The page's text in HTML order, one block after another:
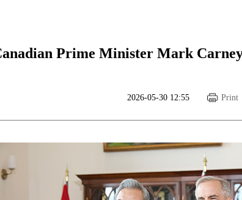
Prime Minister Mark
2026-05-30 12:55 Print